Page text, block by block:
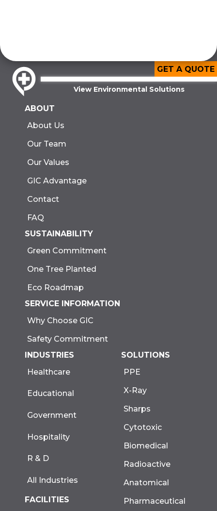
GET A QUOTE
View Environmental Solutions
ABOUT
About Us
Our Team
Our Values
GIC Advantage
Contact
FAQ
SUSTAINABILITY
Green Commitment
One Tree Planted
Eco Roadmap
SERVICE INFORMATION
Why Choose GIC
Safety Commitment
INDUSTRIES
Healthcare
Educational
Government
Hospitality
R & D
All Industries
FACILITIES
SOLUTIONS
PPE
X-Ray
Sharps
Cytotoxic
Biomedical
Radioactive
Anatomical
Pharmaceutical